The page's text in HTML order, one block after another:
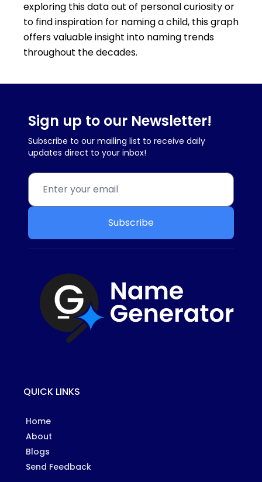
exploring this data out of personal curiosity or
to find inspiration for naming a child, this graph
offers valuable insight into naming trends
throughout the decades.
Sign up to our Newsletter!
Subscribe to our mailing list to receive daily
updates direct to your inbox!
Subscribe
QUICK LINKS
Home
About
Blogs
Send Feedback